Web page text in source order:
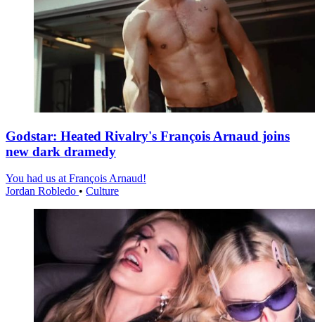
Godstar: Heated Rivalry's François Arnaud joins
new dark dramedy
You had us at François Arnaud!
Jordan Robledo • Culture